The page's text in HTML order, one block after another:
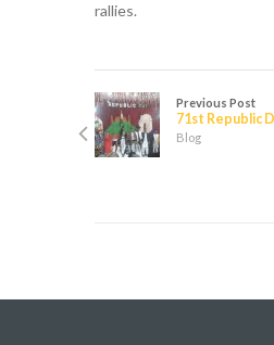
rallies.
Previous Post
71st Republic
Blog